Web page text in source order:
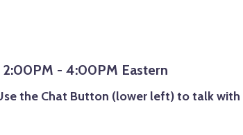
- 4:00PM Eastern
the Chat Button (lower left) to talk with